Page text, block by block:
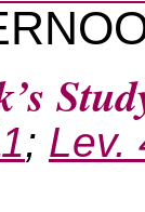
; Lev.